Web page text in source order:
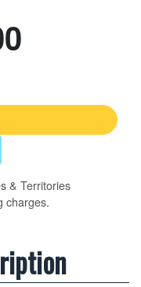
& Territories
charges.